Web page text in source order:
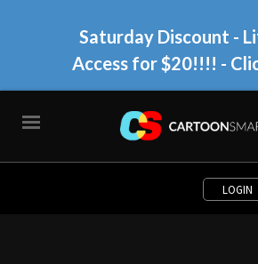
Saturday Discount -
Access for $20!!!! -
LOGIN